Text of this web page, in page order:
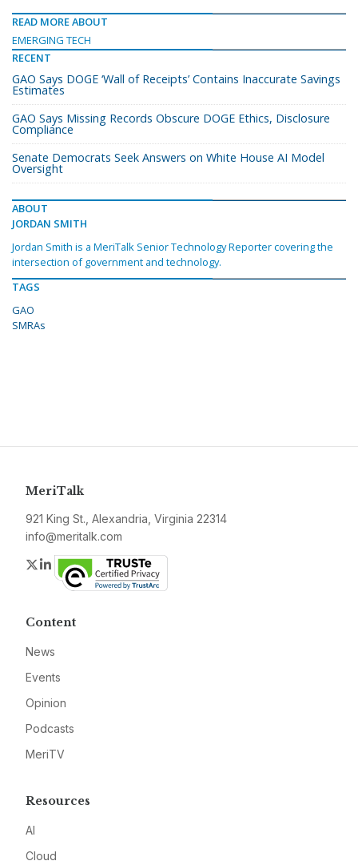
READ MORE ABOUT
EMERGING TECH
RECENT
GAO Says DOGE ‘Wall of Receipts’ Contains Inaccurate Savings
Estimates
GAO Says Missing Records Obscure DOGE Ethics, Disclosure
Compliance
Senate Democrats Seek Answers on White House AI Model
Oversight
ABOUT
JORDAN SMITH
Jordan Smith is a MeriTalk Senior Technology Reporter covering the
intersection of government and technology.
TAGS
GAO
SMRAs
MeriTalk
921 King St., Alexandria, Virginia 22314
info@meritalk.com
Twitter
LinkedIn
Content
News
Events
Opinion
Podcasts
MeriTV
Resources
AI
Cloud